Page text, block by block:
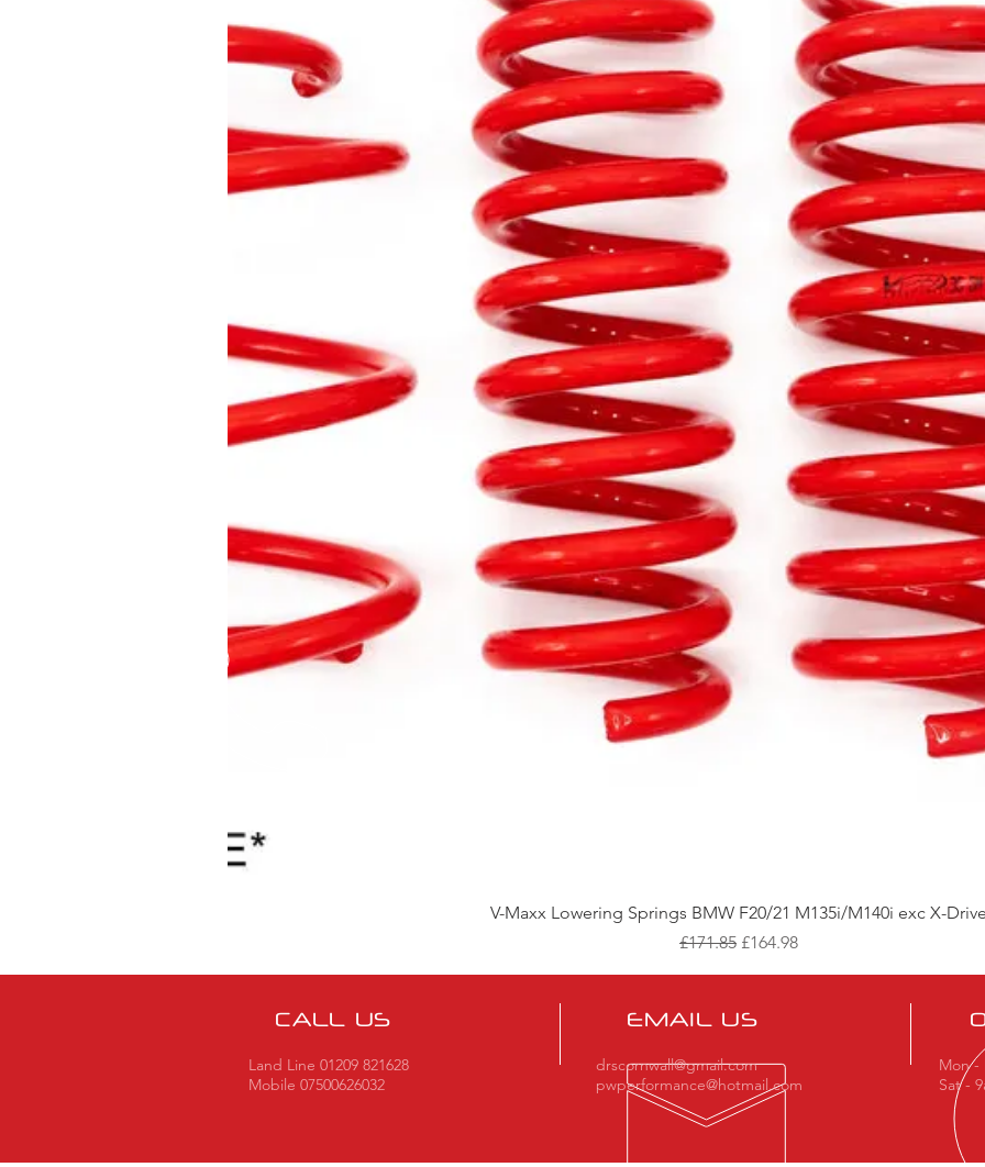
Quick View
V-Maxx Lowering Springs BMW F20/21 M135i/M140i exc X-Drive
Regular Price
£171.85 Sale Price
£164.98
CALL US
Land Line 01209 821628
Mobile 07500626032
EMAIL US
drscornwall@gmail.com
pwperformance@hotmail.com
Mon -
Sat -